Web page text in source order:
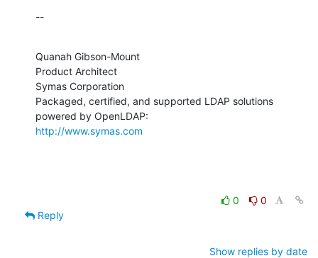
--
Quanah Gibson-Mount
Product Architect
Symas Corporation
Packaged, certified, and supported LDAP solutions
http://www.symas.com
0
0
Reply
Show replies by date